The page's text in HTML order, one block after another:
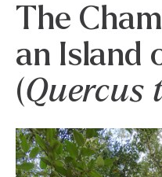
The
an Island
(Quercus